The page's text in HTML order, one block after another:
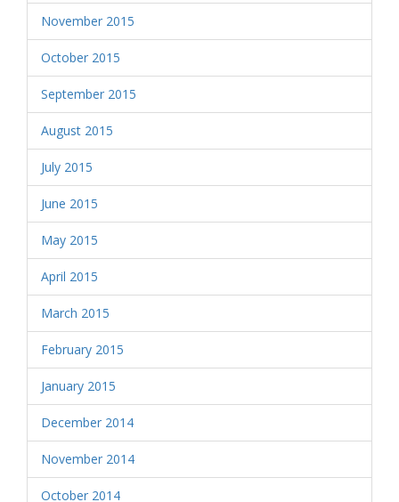
November 2015
October 2015
September 2015
August 2015
July 2015
June 2015
May 2015
April 2015
March 2015
February 2015
January 2015
December 2014
November 2014
October 2014